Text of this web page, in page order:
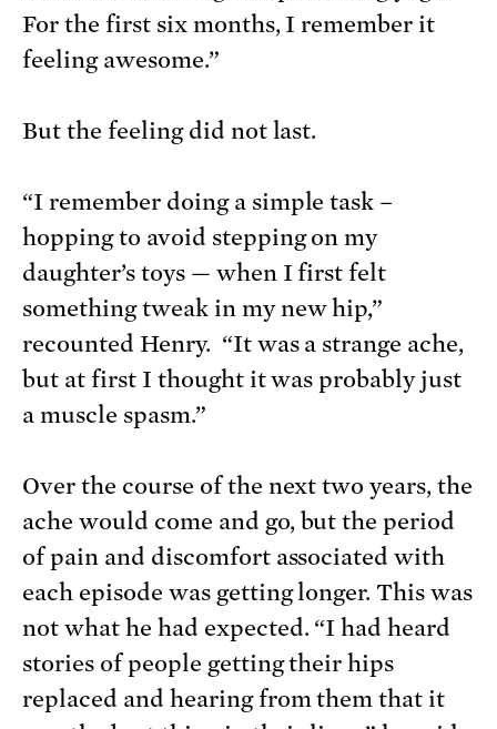
For the first six months, I remember it
feeling awesome.”
But the feeling did not last.
“I remember doing a simple task –
hopping to avoid stepping on my
daughter’s toys — when I first felt
something tweak in my new hip,”
recounted Henry. “It was a strange ache,
but at first I thought it was probably just
a muscle spasm.”
Over the course of the next two years, the
ache would come and go, but the period
of pain and discomfort associated with
each episode was getting longer. This was
not what he had expected. “I had heard
stories of people getting their hips
replaced and hearing from them that it